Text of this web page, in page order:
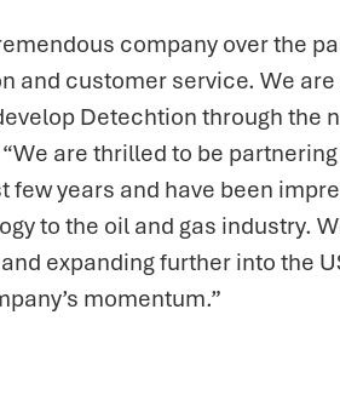
company over the
customer service. We
Detechtion through the
are thrilled to be
years and have been
to the oil and gas industry.
expanding further into the
momentum.”